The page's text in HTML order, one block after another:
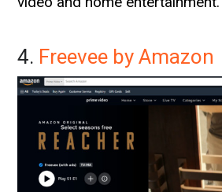
4. Freevee by Amazon